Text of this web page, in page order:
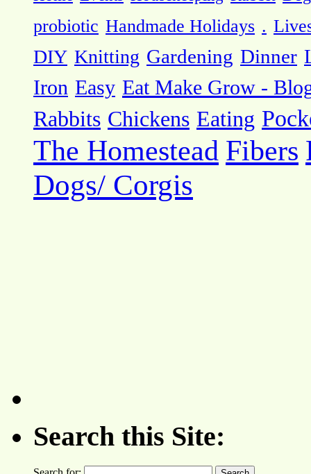
probiotic Handmade Holidays .
DIY Knitting Gardening Dinner
Iron Easy Eat Make Grow -
Rabbits Chickens Eating
The Homestead Fibers
Dogs/ Corgis
Search this Site: